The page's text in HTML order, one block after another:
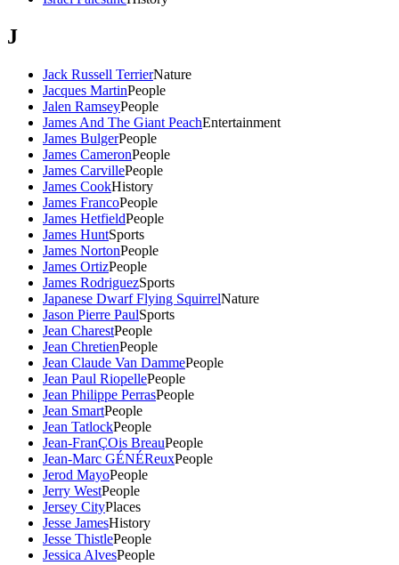
J
Jack Russell TerrierNature
Jacques MartinPeople
Jalen RamseyPeople
James And The Giant PeachEntertainment
James BulgerPeople
James CameronPeople
James CarvillePeople
James CookHistory
James FrancoPeople
James HetfieldPeople
James HuntSports
James NortonPeople
James OrtizPeople
James RodriguezSports
Japanese Dwarf Flying SquirrelNature
Jason Pierre PaulSports
Jean CharestPeople
Jean ChretienPeople
Jean Claude Van DammePeople
Jean Paul RiopellePeople
Jean Philippe PerrasPeople
Jean SmartPeople
Jean TatlockPeople
Jean-FranÇOis BreauPeople
Jean-Marc GÉNÉReuxPeople
Jerod MayoPeople
Jerry WestPeople
Jersey CityPlaces
Jesse JamesHistory
Jesse ThistlePeople
Jessica AlvesPeople